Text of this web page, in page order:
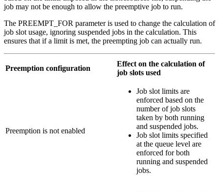
job may not be enough to allow the preemptive job to run.
The PREEMPT_FOR parameter is used to change the calculation of
job slot usage, ignoring suspended jobs in the calculation. This
ensures that if a limit is met, the preempting job can actually run.
Preemption configuration
Effect on the calculation of
job slots used
Preemption is not enabled
Job slot limits are
enforced based on the
number of job slots
taken by both running
and suspended jobs.
Job slot limits specified
at the queue level are
enforced for both
running and suspended
jobs.